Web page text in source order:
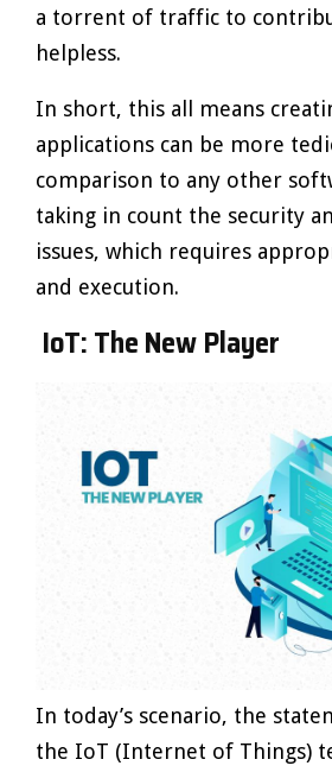
a torrent of traffic to
helpless.
In short, this all means
applications can be more
comparison to any other
taking in count the security
issues, which requires
and execution.
IoT: The New Player
In today’s scenario, the
the IoT (Internet of Things)